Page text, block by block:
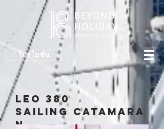
โปรโมชั่น
LeO 380
Sailing Catamara
n